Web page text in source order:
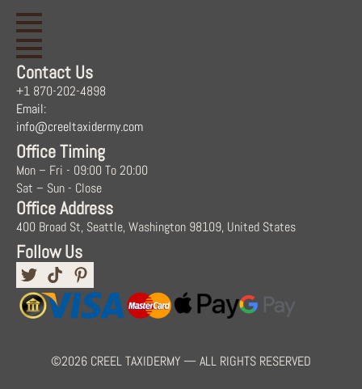
Contact Us
+1 870-202-4898
Email:
info@creeltaxidermy.com
Office Timing
Mon – Fri - 09:00 To 20:00
Sat – Sun - Close
Office Address
400 Broad St, Seattle, Washington 98109, United States
Follow Us
©2026 CREEL TAXIDERMY — ALL RIGHTS RESERVED